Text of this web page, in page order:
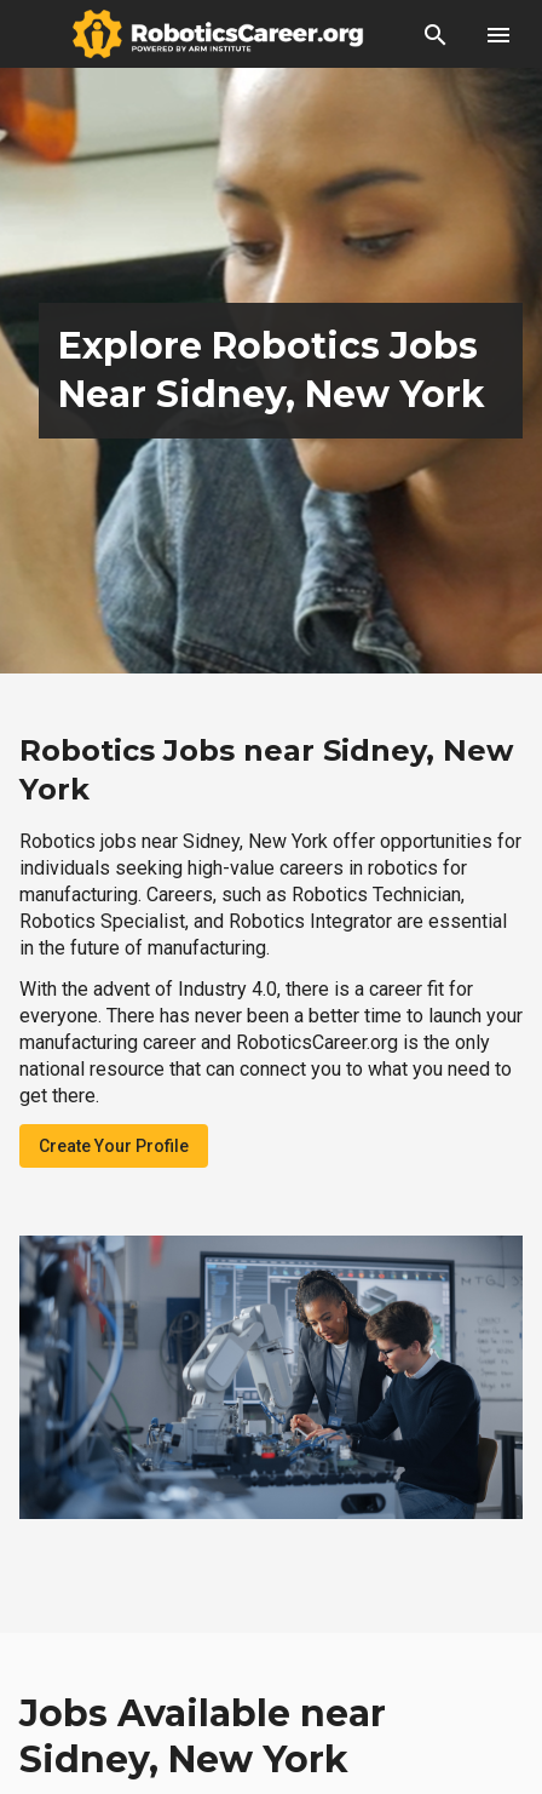
search menu
Explore Robotics Jobs
Near Sidney, New York
Robotics Jobs near Sidney, New
York
Robotics jobs near Sidney, New York offer opportunities for
individuals seeking high-value careers in robotics for
manufacturing. Careers, such as Robotics Technician,
Robotics Specialist, and Robotics Integrator are essential
in the future of manufacturing.
With the advent of Industry 4.0, there is a career fit for
everyone. There has never been a better time to launch your
manufacturing career and RoboticsCareer.org is the only
national resource that can connect you to what you need to
get there.
Create Your Profile
Jobs Available near
Sidney, New York